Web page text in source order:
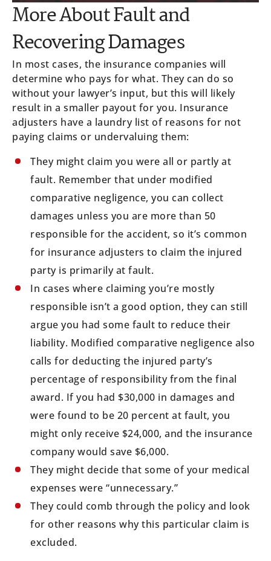
More About Fault and
Recovering Damages
In most cases, the insurance companies will
determine who pays for what. They can do so
without your lawyer’s input, but this will likely
result in a smaller payout for you. Insurance
adjusters have a laundry list of reasons for not
paying claims or undervaluing them:
They might claim you were all or partly at
fault. Remember that under modified
comparative negligence, you can collect
damages unless you are more than 50
responsible for the accident, so it’s common
for insurance adjusters to claim the injured
party is primarily at fault.
In cases where claiming you’re mostly
responsible isn’t a good option, they can still
argue you had some fault to reduce their
liability. Modified comparative negligence also
calls for deducting the injured party’s
percentage of responsibility from the final
award. If you had $30,000 in damages and
were found to be 20 percent at fault, you
might only receive $24,000, and the insurance
company would save $6,000.
They might decide that some of your medical
expenses were “unnecessary.”
They could comb through the policy and look
for other reasons why this particular claim is
excluded.